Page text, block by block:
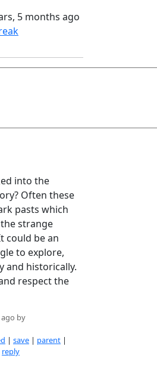
5 months ago
into the
Often these
pasts which
strange
could be an
to explore,
and historically.
respect the
by
| save | parent |
reply